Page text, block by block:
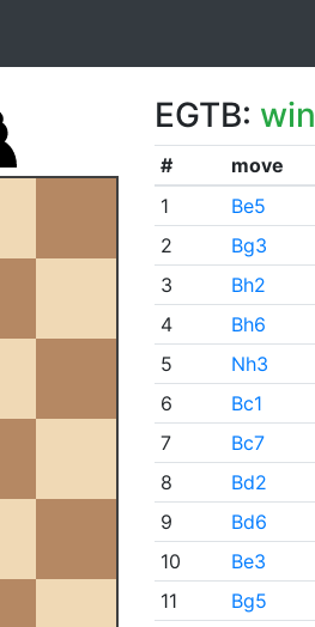
EGTB: win
# move
1
Be5
2
Bg3
3
Bh2
4
Bh6
5
Nh3
6
Bc1
7
Bc7
8
Bd2
9
Bd6
10
Be3
11
Bg5